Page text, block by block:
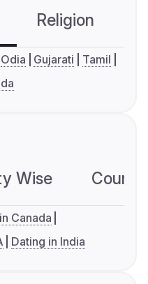
Religion
Odia Gujarati
Tamil
Wise
Canada
Dating in India